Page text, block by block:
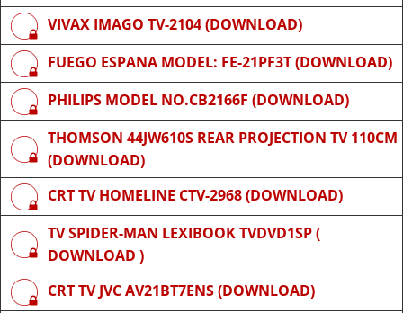
VIVAX IMAGO TV-2104 (DOWNLOAD)
FUEGO ESPANA MODEL: FE-21PF3T (DOWNLOAD)
PHILIPS MODEL NO.CB2166F (DOWNLOAD)
THOMSON 44JW610S REAR PROJECTION TV 110CM
(DOWNLOAD)
CRT TV HOMELINE CTV-2968 (DOWNLOAD)
TV SPIDER-MAN LEXIBOOK TVDVD1SP (
DOWNLOAD )
CRT TV JVC AV21BT7ENS (DOWNLOAD)